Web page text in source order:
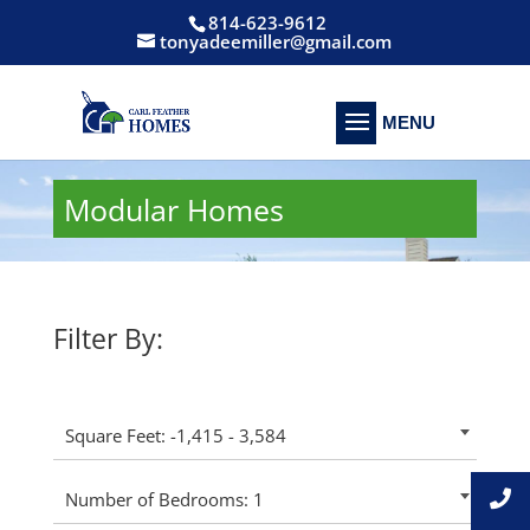
814-623-9612
tonyadeemiller@gmail.com
Modular Homes
Filter By:
Square Feet: -1,415 - 3,584
Number of Bedrooms: 1